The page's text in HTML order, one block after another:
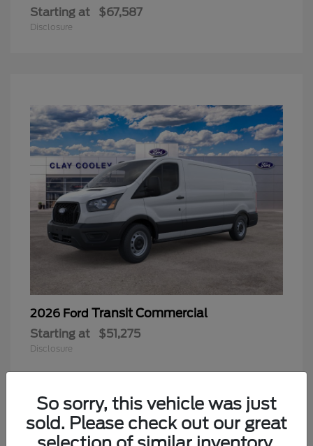
Starting at $67,587
Disclosure
2026 Ford Transit Commercial
Starting at $51,275
Disclosure
So sorry, this vehicle was just
sold. Please check out our great